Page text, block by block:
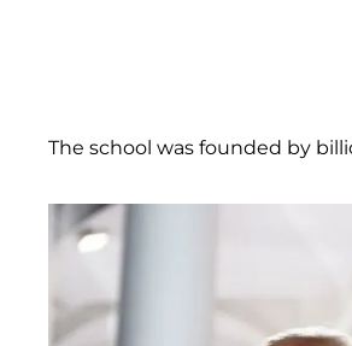
The school was founded by